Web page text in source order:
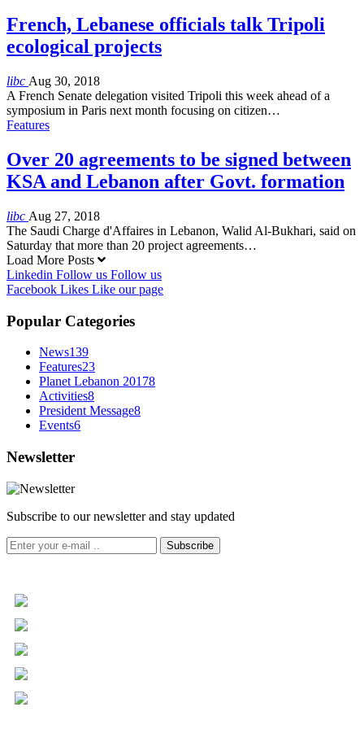
French, Lebanese officials talk Tripoli
ecological projects
libc Aug 30, 2018
A French Senate delegation visited Tripoli this week ahead of a
symposium in Paris next month focusing on citizen…
Features
Over 20 agreements to be signed between
KSA and Lebanon after Govt. formation
libc Aug 27, 2018
The Saudi Charge d'Affaires in Lebanon, Walid Al-Bukhari, said on
Saturday that more than 20 project agreements…
Load More Posts
Linkedin Follow us Follow us
Facebook Likes Like our page
Popular Categories
News139
Features23
Planet Lebanon 20178
Activities8
President Message8
Events6
Newsletter
Subscribe to our newsletter and stay updated
Subscribe